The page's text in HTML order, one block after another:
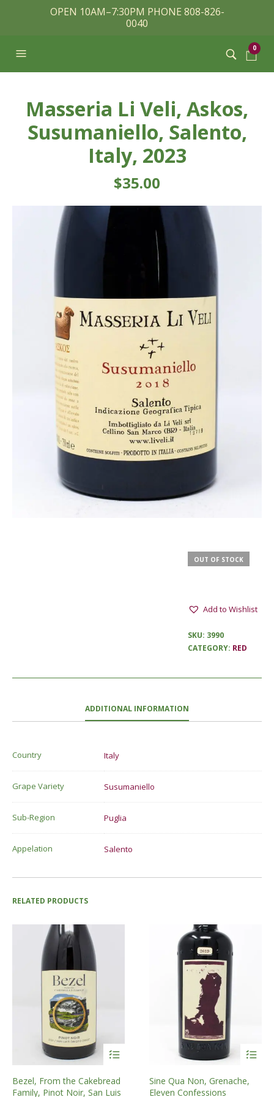
OPEN 10AM–7:30PM PHONE 808-826-
0040
0
Masseria Li Veli, Askos,
Susumaniello, Salento,
Italy, 2023
$35.00
OUT OF STOCK
Add to Wishlist
SKU: 3990
CATEGORY: RED
ADDITIONAL INFORMATION
Country Italy
Grape Variety Susumaniello
Sub-Region Puglia
Appelation Salento
RELATED PRODUCTS
Bezel, From the Cakebread
Family, Pinot Noir, San Luis
Sine Qua Non, Grenache,
Eleven Confessions